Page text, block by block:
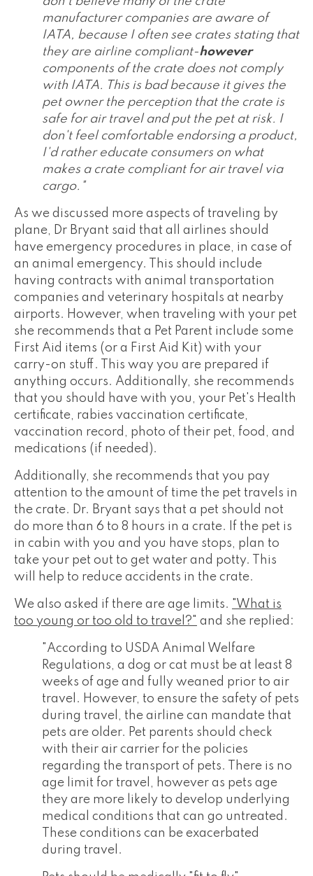
manufacturer companies are aware of
IATA, because I often see crates stating that
they are airline compliant-however
components of the crate does not comply
with IATA. This is bad because it gives the
pet owner the perception that the crate is
safe for air travel and put the pet at risk. I
don't feel comfortable endorsing a product,
I'd rather educate consumers on what
makes a crate compliant for air travel via
cargo."
As we discussed more aspects of traveling by
plane, Dr Bryant said that all airlines should
have emergency procedures in place, in case of
an animal emergency. This should include
having contracts with animal transportation
companies and veterinary hospitals at nearby
airports. However, when traveling with your pet
she recommends that a Pet Parent include some
First Aid items (or a First Aid Kit) with your
carry-on stuff. This way you are prepared if
anything occurs. Additionally, she recommends
that you should have with you, your Pet's Health
certificate, rabies vaccination certificate,
vaccination record, photo of their pet, food, and
medications (if needed).
Additionally, she recommends that you pay
attention to the amount of time the pet travels in
the crate. Dr. Bryant says that a pet should not
do more than 6 to 8 hours in a crate. If the pet is
in cabin with you and you have stops, plan to
take your pet out to get water and potty. This
will help to reduce accidents in the crate.
We also asked if there are age limits. "What is
too young or too old to travel?" and she replied:
"According to USDA Animal Welfare
Regulations, a dog or cat must be at least 8
weeks of age and fully weaned prior to air
travel. However, to ensure the safety of pets
during travel, the airline can mandate that
pets are older. Pet parents should check
with their air carrier for the policies
regarding the transport of pets. There is no
age limit for travel, however as pets age
they are more likely to develop underlying
medical conditions that can go untreated.
These conditions can be exacerbated
during travel.